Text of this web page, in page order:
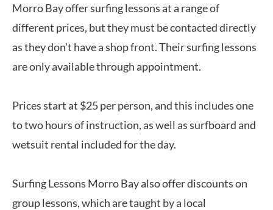
Morro Bay offer surfing lessons at a range of
different prices, but they must be contacted directly
as they don’t have a shop front. Their surfing lessons
are only available through appointment.
Prices start at $25 per person, and this includes one
to two hours of instruction, as well as surfboard and
wetsuit rental included for the day.
Surfing Lessons Morro Bay also offer discounts on
group lessons, which are taught by a local